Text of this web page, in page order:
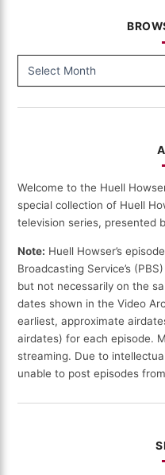
BY
Welcome to the Huell
special collection of Huell
television series, presented
Note: Huell Howser’s
Broadcasting Service’s
but not necessarily on the
dates shown in the Video
earliest, approximate
airdates) for each episode.
streaming. Due to
unable to post episodes